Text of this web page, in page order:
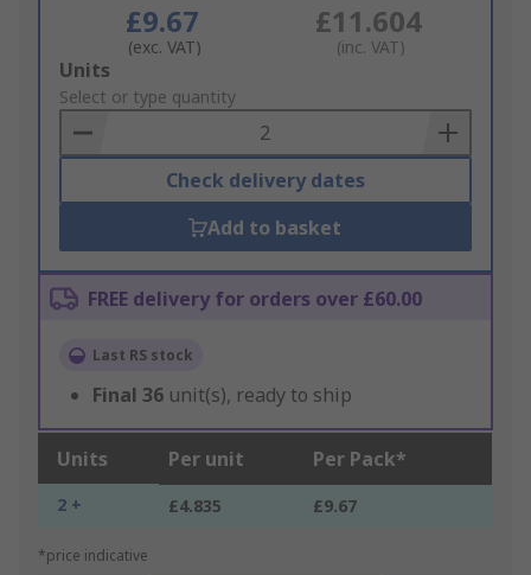
£9.67
(exc. VAT)
£11.604
(inc. VAT)
Add
to
Basket
Units
Select or type quantity
Check delivery dates
Add to basket
FREE delivery for orders over £60.00
Last RS stock
Final 36 unit(s), ready to ship
Units Per unit Per Pack*
2 + £4.835 £9.67
*price indicative